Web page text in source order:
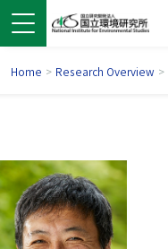
Home > Research Overview >